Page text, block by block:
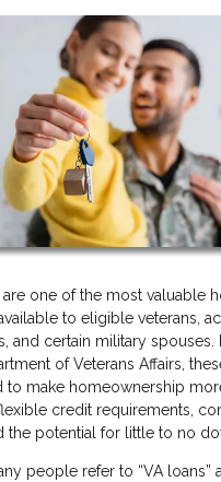
are one of the most valuable
to eligible veterans,
and certain military spouses.
of Veterans Affairs,
to make homeownership
credit requirements,
the potential for little to no
people refer to “VA loans”